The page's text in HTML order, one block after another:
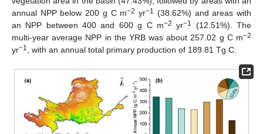
annual NPP below 200 g C m−2 yr−1
(38.62%) and areas with
an NPP between 400 and 600 g C m−2 yr−1
(12.51%). The
multi-year average NPP in the YRB was about 257.02 g C m−2
yr−1 , with an annual total primary production of 189.81 Tg C.